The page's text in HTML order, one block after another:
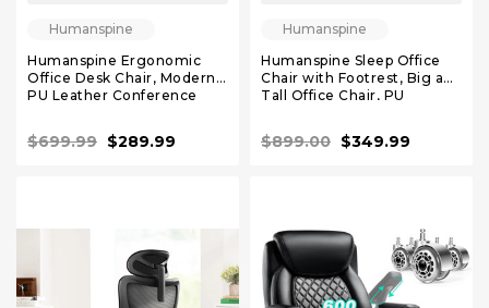
Humanspine
Humanspine Ergonomic
Office Desk Chair, Modern
PU Leather Conference
Back Executive Swivel
Rolling Chair for Home,
$699.99 $289.99
Humanspine
Humanspine Sleep Office
Chair with Footrest, Big and
Tall Office Chair, PU
Chair, High Back Executive
Desk Chair Black
$899.00 $349.99